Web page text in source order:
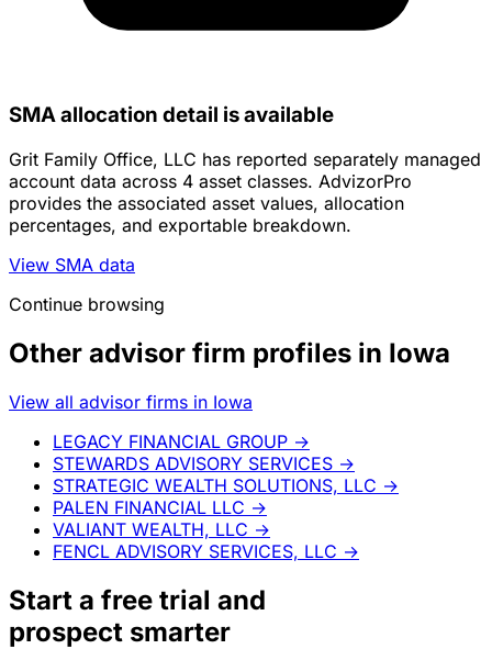
SMA allocation detail is available
Grit Family Office, LLC has reported separately managed
account data across 4 asset classes. AdvizorPro
provides the associated asset values, allocation
percentages, and exportable breakdown.
View SMA data
Continue browsing
Other advisor firm profiles in Iowa
View all advisor firms in Iowa
LEGACY FINANCIAL GROUP →
STEWARDS ADVISORY SERVICES →
STRATEGIC WEALTH SOLUTIONS, LLC →
PALEN FINANCIAL LLC →
VALIANT WEALTH, LLC →
FENCL ADVISORY SERVICES, LLC →
Start a free trial and
prospect smarter